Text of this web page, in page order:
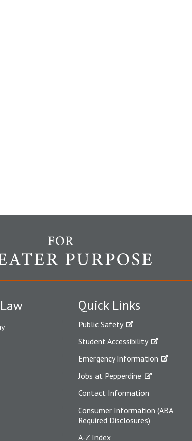
Quick Links
Public Safety
Student Accessibility
Emergency Information
Jobs at Pepperdine
Contact Information
Consumer Information (ABA
Required Disclosures)
A-Z Index